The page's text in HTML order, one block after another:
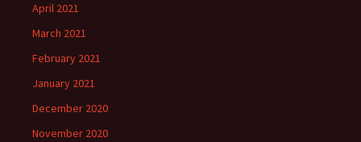
April 2021
March 2021
February 2021
January 2021
December 2020
November 2020